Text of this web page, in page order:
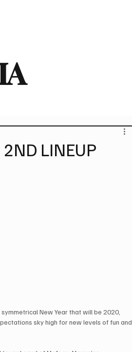
2ND LINEUP
New Year that will be 2020,
sky high for new levels of fun and